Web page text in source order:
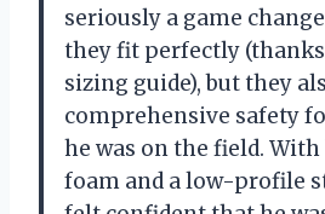
seriously a game
they fit perfectly
sizing guide), but they
comprehensive safety
he was on the field.
foam and a low-profile